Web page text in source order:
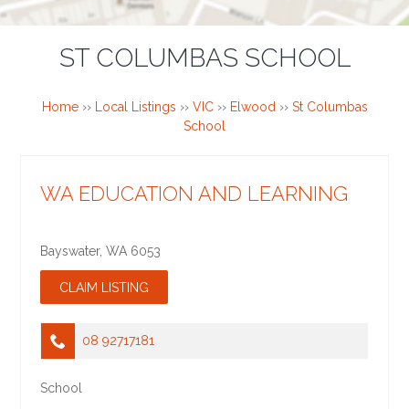
ST COLUMBAS SCHOOL
Home›› Local Listings ›› VIC›› Elwood›› St Columbas
School
WA EDUCATION AND LEARNING
Bayswater,WA 6053
08 92717181
School